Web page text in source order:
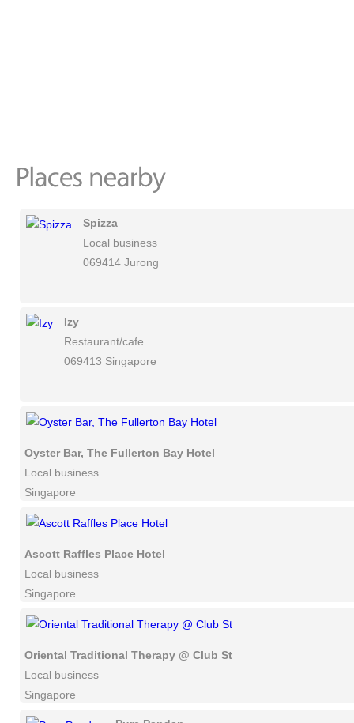
Spizza
Local business
069414 Jurong
Izy
Restaurant/cafe
069413 Singapore
Oyster Bar, The Fullerton Bay Hotel
Local business
Singapore
Ascott Raffles Place Hotel
Local business
Singapore
Oriental Traditional Therapy @ Club St
Local business
Singapore